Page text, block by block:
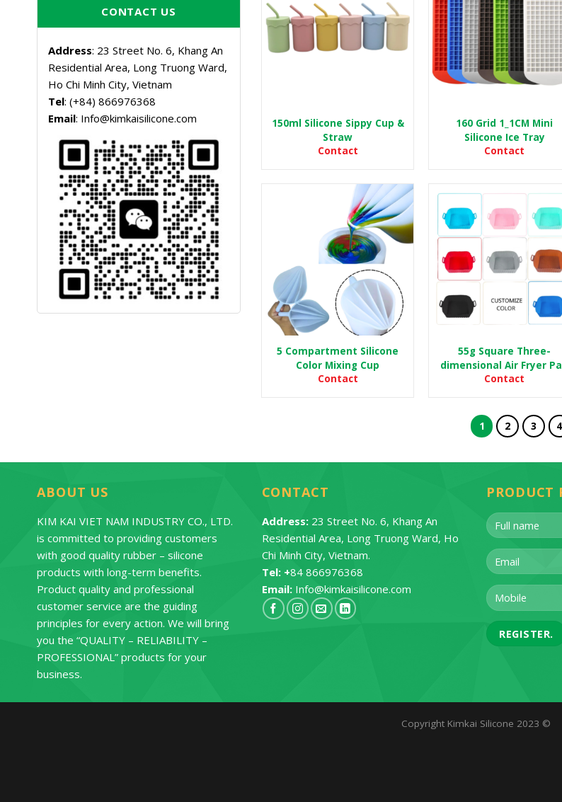
CONTACT US
Address: 23 Street No. 6, Khang An
Residential Area, Long Truong Ward,
Ho Chi Minh City, Vietnam
Tel: (+84) 866976368
Email: Info@kimkaisilicone.com
150ml Silicone Sippy Cup &
Straw
Contact
160 Grid 1_1CM Mini
Silicone Ice Tray
Contact
5 Compartment Silicone
Color Mixing Cup
Contact
55g Square Three-
dimensional Air Fryer
Contact
1 2 3 4
ABOUT US
KIM KAI VIET NAM INDUSTRY CO., LTD.
is committed to providing customers
with good quality rubber – silicone
products with long-term benefits.
Product quality and professional
customer service are the guiding
principles for every action. We will bring
you the “QUALITY – RELIABILITY –
PROFESSIONAL” products for your
business.
CONTACT
Address:23 Street No. 6, Khang An
Residential Area, Long Truong Ward, Ho
Chi Minh City, Vietnam.
Tel: +84 866976368
Email:Info@kimkaisilicone.com
PRODUCT
Copyright Kimkai Silicone 2023 ©